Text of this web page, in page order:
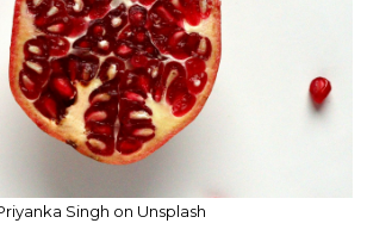
Singh on Unsplash